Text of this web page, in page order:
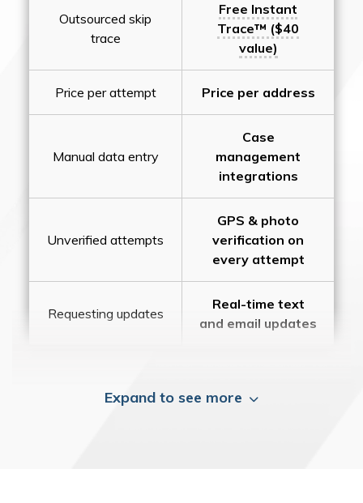
Outsourced skip
trace
Free Instant
Trace™ ($40
value)
Price per attempt Price per address
Manual data entry
Case
management
integrations
Unverified attempts
GPS & photo
verification on
every attempt
Requesting updates
Real-time text
and email updates
Expand to see more